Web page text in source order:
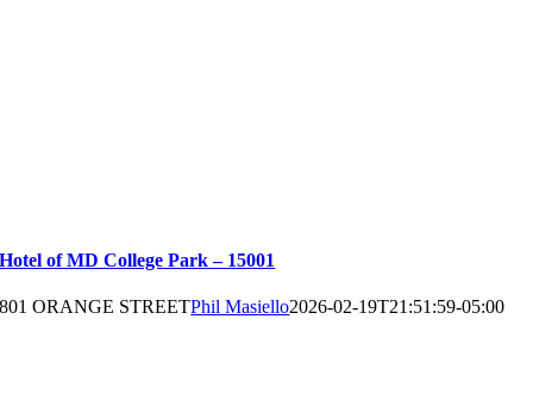
Hotel of MD College Park – 15001
801 ORANGE STREETPhil Masiello2026-02-19T21:51:59-05:00